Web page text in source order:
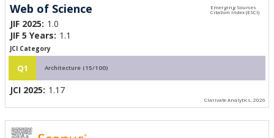
Web of Science
JIF 2025: 1.0
JIF 5 Years: 1.1
JCI Category
Q1 Architecture (15/100)
JCI 2025: 1.17
Clarivate Analytics, 2026